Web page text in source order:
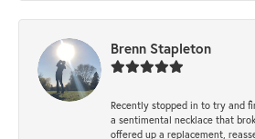
Brenn Stapleton
Recently stopped in to try and
a sentimental necklace that
offered up a replacement,